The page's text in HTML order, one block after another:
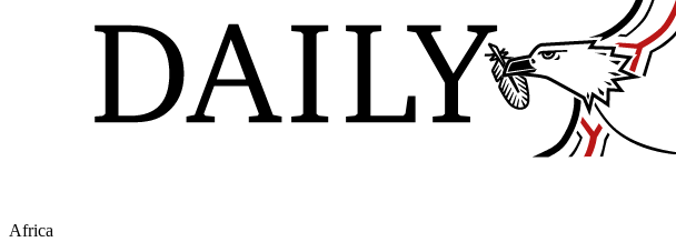
Africa